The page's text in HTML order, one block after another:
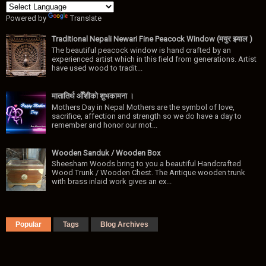
Powered by Translate
Traditional Nepali Newari Fine Peacock Window (मयुर झ्याल )
The beautiful peacock window is hand crafted by an
experienced artist which in this field from generations. Artist
have used wood to tradit...
मातातिर्थ ओैँशीकाे शुभकामना ।
Mothers Day in Nepal Mothers are the symbol of love,
sacrifice, affection and strength so we do have a day to
remember and honor our mot...
Wooden Sanduk / Wooden Box
Sheesham Woods bring to you a beautiful Handcrafted
Wood Trunk / Wooden Chest. The Antique wooden trunk
with brass inlaid work gives an ex...
Popular Tags Blog Archives